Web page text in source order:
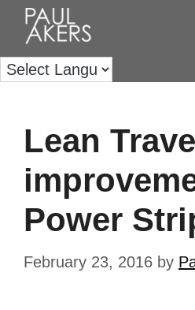
Lean
Power
February 23, 2016 by